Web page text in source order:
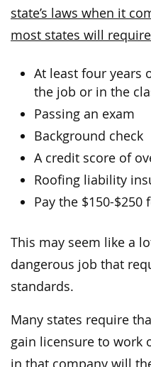
state’s laws when it
most states will
At least four years
the job or in the
Passing an exam
Background check
A credit score of
Roofing liability
Pay the $150-$250
This may seem like a
dangerous job that
standards.
Many states require
gain licensure to work
in that company will